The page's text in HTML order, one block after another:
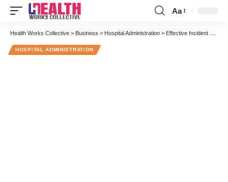
Font
Resizer
Aa
Health Works Collective > Business > Hospital Administration > Effective Incident Reporting Surrounding Patient Satisfaction
HOSPITAL ADMINISTRATION